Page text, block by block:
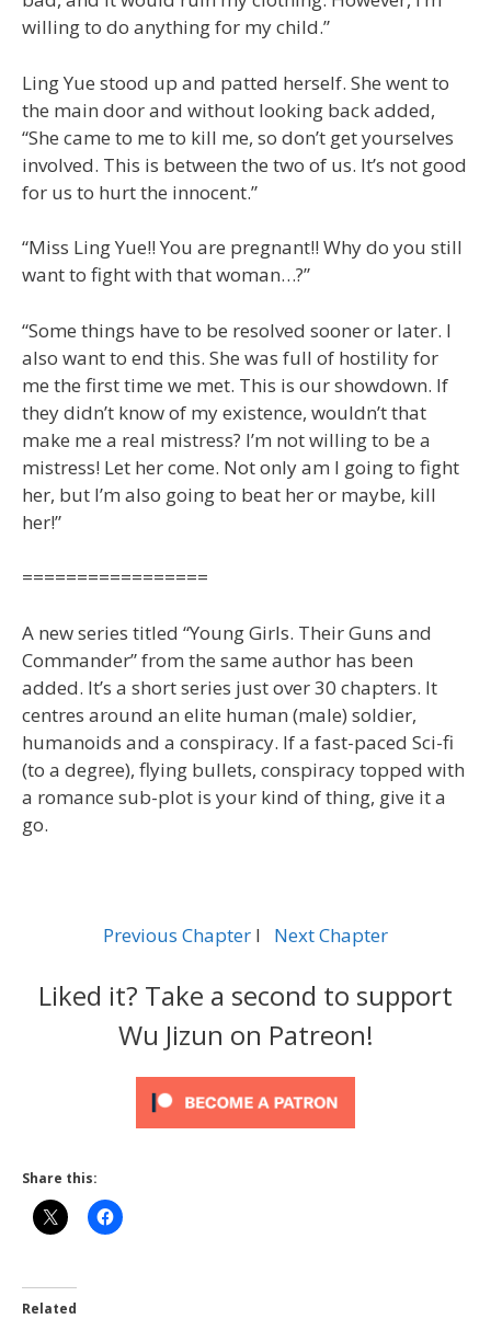
willing to do anything for my child.”
Ling Yue stood up and patted herself. She went to
the main door and without looking back added,
“She came to me to kill me, so don’t get yourselves
involved. This is between the two of us. It’s not good
for us to hurt the innocent.”
“Miss Ling Yue!! You are pregnant!! Why do you still
want to fight with that woman…?”
“Some things have to be resolved sooner or later. I
also want to end this. She was full of hostility for
me the first time we met. This is our showdown. If
they didn’t know of my existence, wouldn’t that
make me a real mistress? I’m not willing to be a
mistress! Let her come. Not only am I going to fight
her, but I’m also going to beat her or maybe, kill
her!”
=================
A new series titled “Young Girls. Their Guns and
Commander” from the same author has been
added. It’s a short series just over 30 chapters. It
centres around an elite human (male) soldier,
humanoids and a conspiracy. If a fast-paced Sci-fi
(to a degree), flying bullets, conspiracy topped with
a romance sub-plot is your kind of thing, give it a
go.
Previous Chapter l Next Chapter
Liked it? Take a second to support
Wu Jizun on Patreon!
Share this:
Related